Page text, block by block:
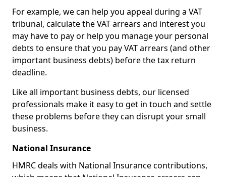
For example, we can help you appeal during a VAT
tribunal, calculate the VAT arrears and interest you
may have to pay or help you manage your personal
debts to ensure that you pay VAT arrears (and other
important business debts) before the tax return
deadline.
Like all important business debts, our licensed
professionals make it easy to get in touch and settle
these problems before they can disrupt your small
business.
National Insurance
HMRC deals with National Insurance contributions,